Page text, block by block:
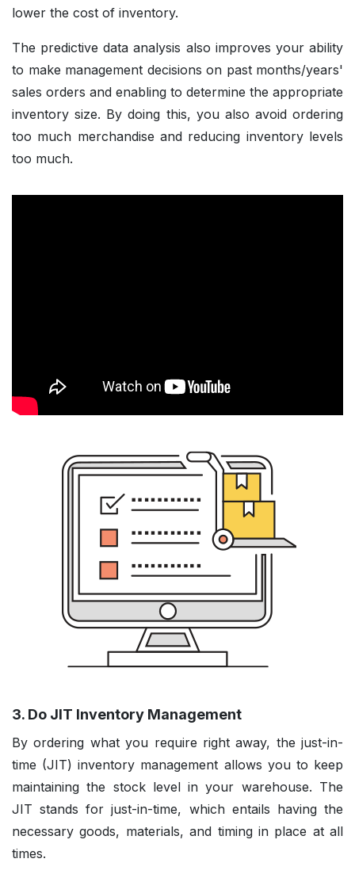
lower the cost of inventory.
The predictive data analysis also improves your ability
to make management decisions on past months/years'
sales orders and enabling to determine the appropriate
inventory size. By doing this, you also avoid ordering
too much merchandise and reducing inventory levels
too much.
3. Do JIT Inventory Management
By ordering what you require right away, the just-in-
time (JIT) inventory management allows you to keep
maintaining the stock level in your warehouse. The
JIT stands for just-in-time, which entails having the
necessary goods, materials, and timing in place at all
times.